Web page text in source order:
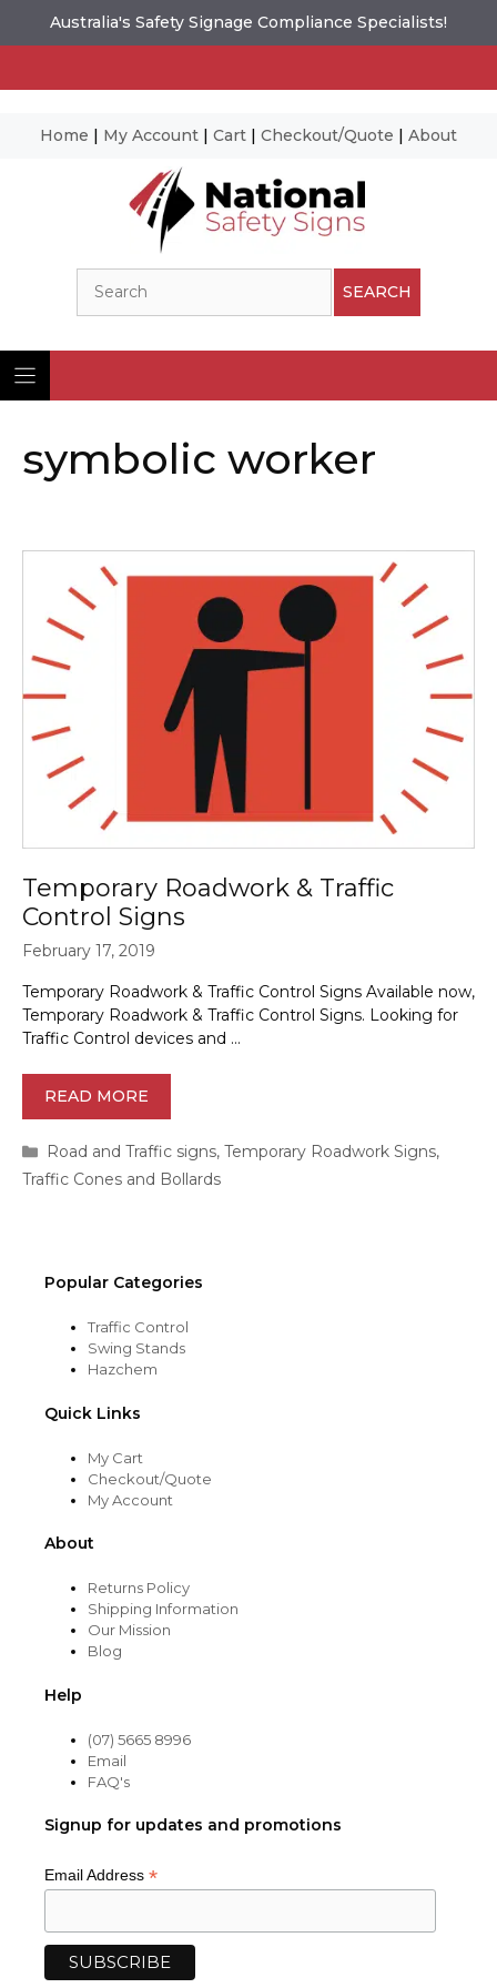
Australia's Safety Signage Compliance Specialists!
Home | My Account | Cart | Checkout/Quote | About
SEARCH
symbolic worker
Temporary Roadwork & Traffic
Control Signs
February 17, 2019
Temporary Roadwork & Traffic Control Signs Available now,
Temporary Roadwork & Traffic Control Signs. Looking for
Traffic Control devices and …
READ MORE
Categories
Road and Traffic signs,Temporary Roadwork Signs,
Traffic Cones and Bollards
Popular Categories
Traffic Control
Swing Stands
Hazchem
Quick Links
My Cart
Checkout/Quote
My Account
About
Returns Policy
Shipping Information
Our Mission
Blog
Help
(07) 5665 8996
Email
FAQ's
Signup for updates and promotions
Email Address *